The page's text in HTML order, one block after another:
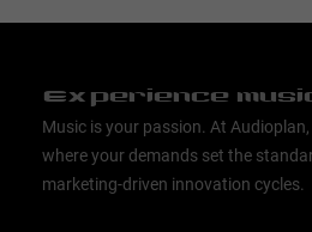
Experience
Music is your passion. At
where your demands set the
marketing-driven innovation cycles.